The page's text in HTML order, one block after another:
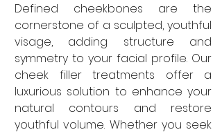
Defined cheekbones are the
cornerstone of a sculpted, youthful
visage, adding structure and
symmetry to your facial profile. Our
cheek filler treatments offer a
luxurious solution to enhance your
natural contours and restore
youthful volume. Whether you seek